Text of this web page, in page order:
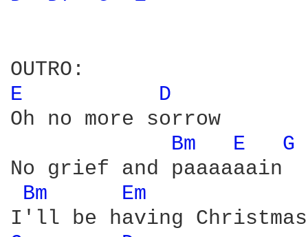
E
D
Oh no more sorrow
Bm
E
G
No grief and paaaaaain
Bm
Em